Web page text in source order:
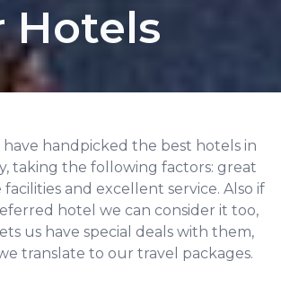
Hotels
have handpicked the best hotels in
taking the following factors: great
facilities and excellent service. Also if
hotel we can consider it too,
us have special deals with them,
translate to our travel packages.